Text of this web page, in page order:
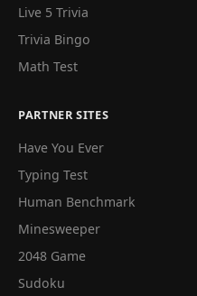
Live 5 Trivia
Trivia Bingo
Math Test
PARTNER SITES
Have You Ever
Typing Test
Human Benchmark
Minesweeper
2048 Game
Sudoku